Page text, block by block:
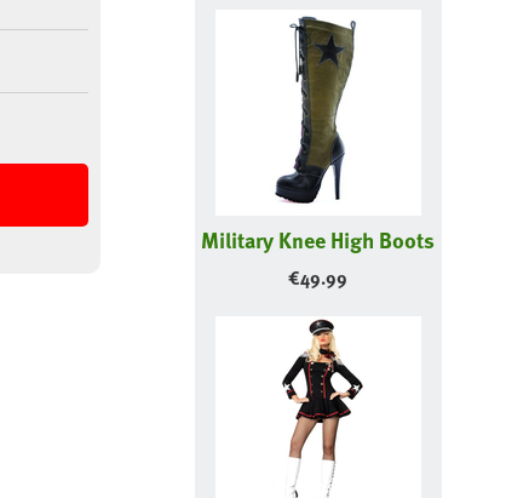
Military Knee High Boots
€49.99